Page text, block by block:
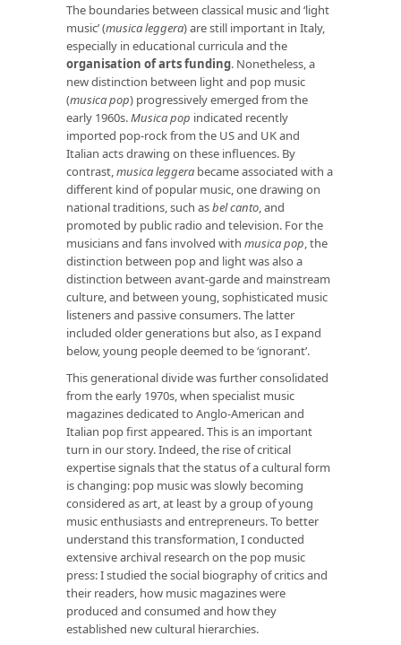
The boundaries between classical music and ‘light
music’ (musica leggera) are still important in Italy,
especially in educational curricula and the
organisation of arts funding. Nonetheless, a
new distinction between light and pop music
(musica pop) progressively emerged from the
early 1960s.Musica pop indicated recently
imported pop-rock from the US and UK and
Italian acts drawing on these influences. By
contrast,musica leggera became associated with a
different kind of popular music, one drawing on
national traditions, such asbel canto, and
promoted by public radio and television. For the
musicians and fans involved with musica pop, the
distinction between pop and light was also a
distinction between avant-garde and mainstream
culture, and between young, sophisticated music
listeners and passive consumers. The latter
included older generations but also, as I expand
below, young people deemed to be ‘ignorant’.
This generational divide was further consolidated
from the early 1970s, when specialist music
magazines dedicated to Anglo-American and
Italian pop first appeared. This is an important
turn in our story. Indeed, the rise of critical
expertise signals that the status of a cultural form
is changing: pop music was slowly becoming
considered as art, at least by a group of young
music enthusiasts and entrepreneurs. To better
understand this transformation, I conducted
extensive archival research on the pop music
press: I studied the social biography of critics and
their readers, how music magazines were
produced and consumed and how they
established new cultural hierarchies.